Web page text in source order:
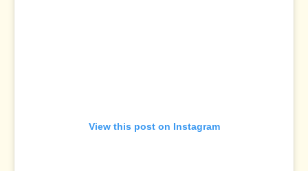
View this post on Instagram